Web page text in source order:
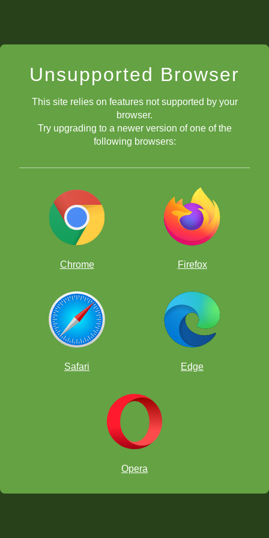
Unsupported Browser
This site relies on features not supported by your
browser.
Try upgrading to a newer version of one of the
following browsers:
Chrome Firefox
Safari Edge
Opera